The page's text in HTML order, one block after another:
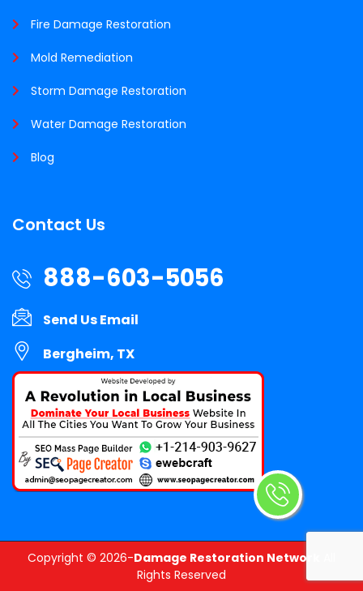
Fire Damage Restoration
Mold Remediation
Storm Damage Restoration
Water Damage Restoration
Blog
Contact Us
888-603-5056
Send Us Email
Bergheim, TX
Copyright © 2026-Damage Restoration Network
Rights Reserved